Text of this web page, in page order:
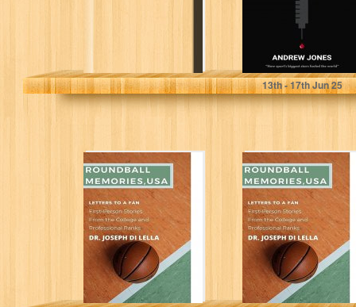
Jones, Andrew
13th- 17thJun 25
Roundball
Memories, USA:
Letters to a Fan:
Conversations
with
Professional...
Di Lella, Joseph
Roundball
Memories, USA:
Letters to a Fan:
Conversations
with
Professional...
Di Lella, Joseph